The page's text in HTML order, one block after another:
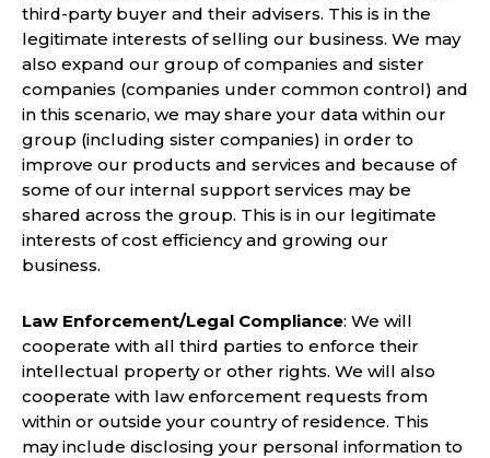
third-party buyer and their advisers. This is in the
legitimate interests of selling our business. We may
also expand our group of companies and sister
companies (companies under common control) and
in this scenario, we may share your data within our
group (including sister companies) in order to
improve our products and services and because of
some of our internal support services may be
shared across the group. This is in our legitimate
interests of cost efficiency and growing our
business.
Law Enforcement/Legal Compliance: We will
cooperate with all third parties to enforce their
intellectual property or other rights. We will also
cooperate with law enforcement requests from
within or outside your country of residence. This
may include disclosing your personal information to